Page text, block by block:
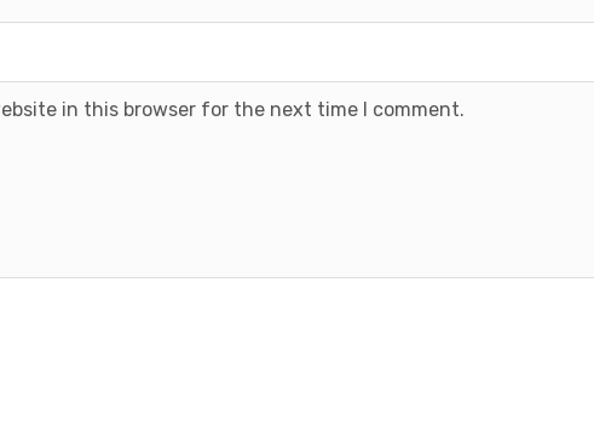
in this browser for the next time I comment.